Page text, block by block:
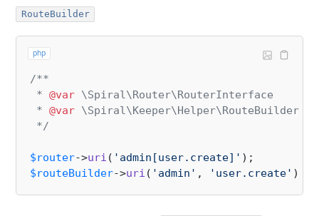
RouteBuilder
php
/**
* @var \Spiral\Router\RouterInterface
* @var \Spiral\Keeper\Helper\RouteBuilder
*/
$router->uri ( 'admin[user.create]'
$routeBuilder->uri ( 'admin' , 'user.create'